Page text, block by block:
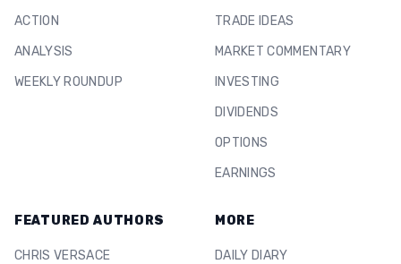
ACTION
ANALYSIS
WEEKLY ROUNDUP
TRADE IDEAS
MARKET COMMENTARY
INVESTING
DIVIDENDS
OPTIONS
EARNINGS
FEATURED AUTHORS
CHRIS VERSACE
MORE
DAILY DIARY